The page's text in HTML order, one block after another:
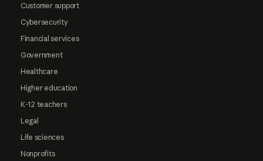
Customer support
Cybersecurity
Financial services
Government
Healthcare
Higher education
K-12 teachers
Legal
Life sciences
Nonprofits